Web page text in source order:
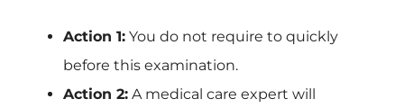
Action 1: You do not require to quickly
before this examination.
Action 2: A medical care expert will